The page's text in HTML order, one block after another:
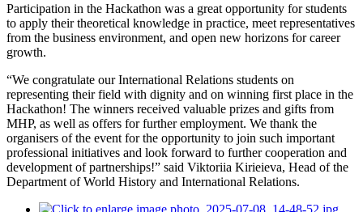
Participation in the Hackathon was a great opportunity for students
to apply their theoretical knowledge in practice, meet representatives
from the business environment, and open new horizons for career
growth.
“We congratulate our International Relations students on
representing their field with dignity and on winning first place in the
Hackathon! The winners received valuable prizes and gifts from
MHP, as well as offers for further employment. We thank the
organisers of the event for the opportunity to join such important
professional initiatives and look forward to further cooperation and
development of partnerships!” said Viktoriia Kirieieva, Head of the
Department of World History and International Relations.